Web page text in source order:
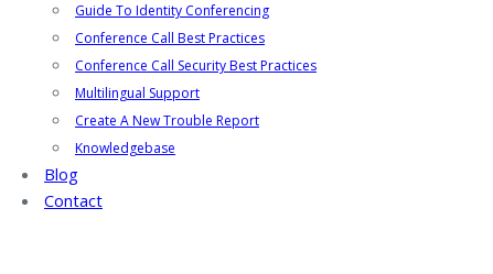
Guide To Identity Conferencing
Conference Call Best Practices
Conference Call Security Best Practices
Multilingual Support
Create A New Trouble Report
Knowledgebase
Blog
Contact